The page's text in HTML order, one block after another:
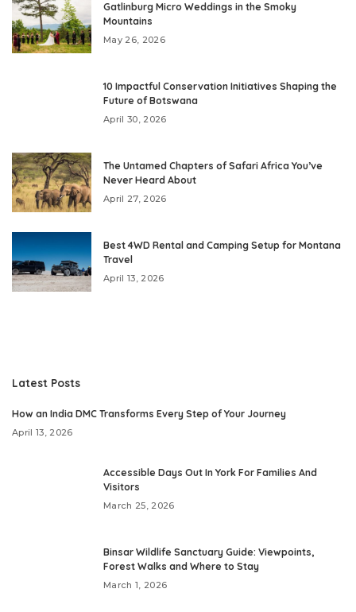
Gatlinburg Micro Weddings in the Smoky
Mountains
May 26, 2026
10 Impactful Conservation Initiatives Shaping the
Future of Botswana
April 30, 2026
The Untamed Chapters of Safari Africa You’ve
Never Heard About
April 27, 2026
Best 4WD Rental and Camping Setup for Montana
Travel
April 13, 2026
Latest Posts
How an India DMC Transforms Every Step of Your Journey
April 13, 2026
Accessible Days Out In York For Families And
Visitors
March 25, 2026
Binsar Wildlife Sanctuary Guide: Viewpoints,
Forest Walks and Where to Stay
March 1, 2026